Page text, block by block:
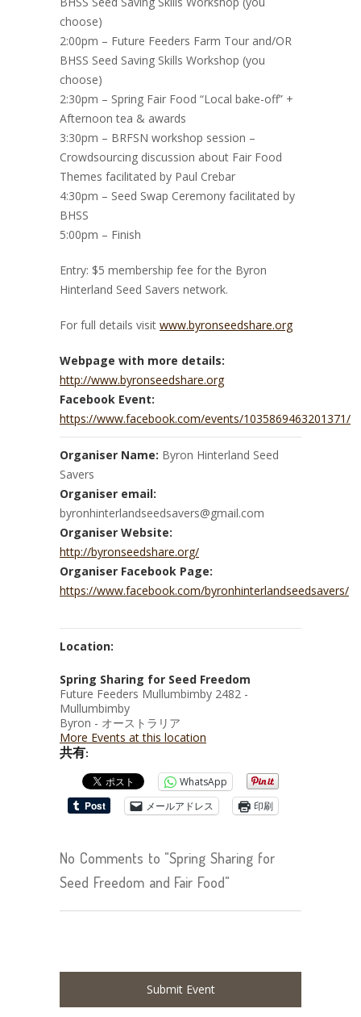
choose)
2:00pm – Future Feeders Farm Tour and/OR
BHSS Seed Saving Skills Workshop (you
choose)
2:30pm – Spring Fair Food “Local bake-off” +
Afternoon tea & awards
3:30pm – BRFSN workshop session –
Crowdsourcing discussion about Fair Food
Themes facilitated by Paul Crebar
4:30pm – Seed Swap Ceremony facilitated by
BHSS
5:00pm – Finish
Entry: $5 membership fee for the Byron
Hinterland Seed Savers network.
For full details visit www.byronseedshare.org
Webpage with more details:
http://www.byronseedshare.org
Facebook Event:
https://www.facebook.com/events/1035869463201371/
Organiser Name: Byron Hinterland Seed
Savers
Organiser email:
byronhinterlandseedsavers@gmail.com
Organiser Website:
http://byronseedshare.org/
Organiser Facebook Page:
https://www.facebook.com/byronhinterlandseedsavers/
Location:
Spring Sharing for Seed Freedom
Future Feeders Mullumbimby 2482 -
Mullumbimby
Byron - オーストラリア
More Events at this location
共有:
WhatsApp
メールアドレス
印刷
No Comments to "Spring Sharing for
Seed Freedom and Fair Food"
Submit Event